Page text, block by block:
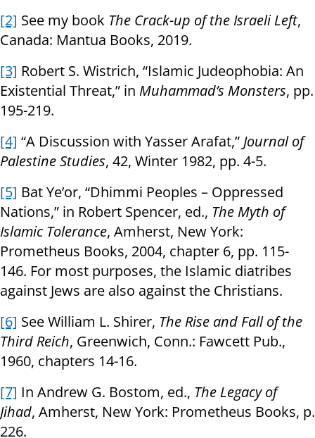
[2] See my book The Crack-up of the Israeli Left,
Canada: Mantua Books, 2019.
[3] Robert S. Wistrich, “Islamic Judeophobia: An
Existential Threat,” in Muhammad’s Monsters, pp.
195-219.
[4] “A Discussion with Yasser Arafat,” Journal of
Palestine Studies, 42, Winter 1982, pp. 4-5.
[5] Bat Ye’or, “Dhimmi Peoples – Oppressed
Nations,” in Robert Spencer, ed., The Myth of
Islamic Tolerance, Amherst, New York:
Prometheus Books, 2004, chapter 6, pp. 115-
146. For most purposes, the Islamic diatribes
against Jews are also against the Christians.
[6] See William L. Shirer, The Rise and Fall of the
Third Reich, Greenwich, Conn.: Fawcett Pub.,
1960, chapters 14-16.
[7] In Andrew G. Bostom, ed., The Legacy of
Jihad, Amherst, New York: Prometheus Books, p.
226.